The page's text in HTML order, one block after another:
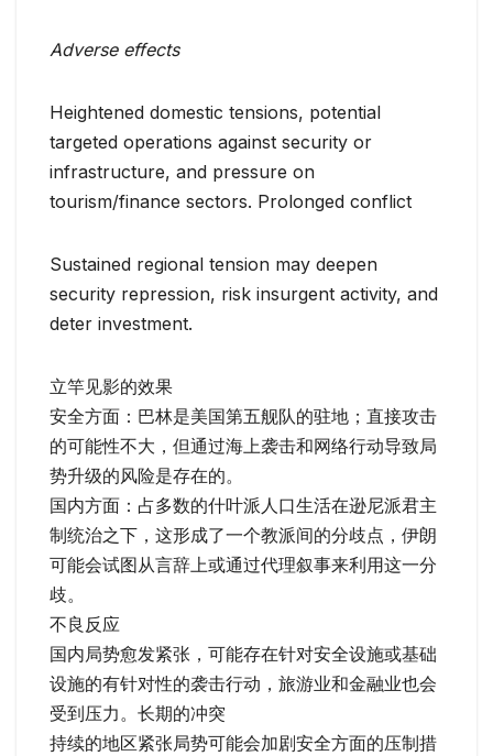
Adverse effects
Heightened domestic tensions, potential
targeted operations against security or
infrastructure, and pressure on
tourism/finance sectors. Prolonged conflict
Sustained regional tension may deepen
security repression, risk insurgent activity, and
deter investment.
立竿见影的效果
安全方面：巴林是美国第五舰队的驻地；直接攻击
的可能性不大，但通过海上袭击和网络行动导致局
势升级的风险是存在的。
国内方面：占多数的什叶派人口生活在逊尼派君主
制统治之下，这形成了一个教派间的分歧点，伊朗
可能会试图从言辞上或通过代理叙事来利用这一分
歧。
不良反应
国内局势愈发紧张，可能存在针对安全设施或基础
设施的有针对性的袭击行动，旅游业和金融业也会
受到压力。长期的冲突
持续的地区紧张局势可能会加剧安全方面的压制措